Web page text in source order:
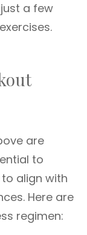
a few
are
to
align with
Here are
regimen: